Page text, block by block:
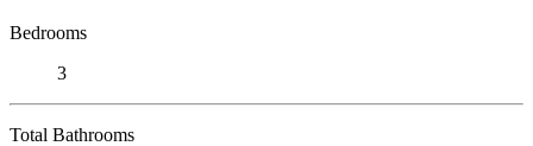
Bedrooms
3
Total Bathrooms